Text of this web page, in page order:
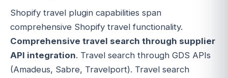
Shopify travel plugin capabilities span
comprehensive Shopify travel functionality.
Comprehensive travel search through supplier
API integration. Travel search through GDS APIs
(Amadeus, Sabre, Travelport). Travel search